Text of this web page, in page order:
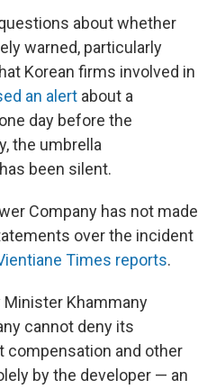
about whether
warned, particularly
Korean firms involved in
an alert about a
day before the
the umbrella
been silent.
Company has not made
over the incident
Times reports.
Minister Khammany
cannot deny its
compensation and other
by the developer — an